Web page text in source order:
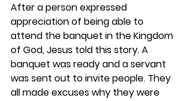
After a person expressed
appreciation of being able to
attend the banquet in the Kingdom
of God, Jesus told this story. A
banquet was ready and a servant
was sent out to invite people. They
all made excuses why they were